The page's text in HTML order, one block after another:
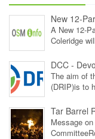
New
A New
Coleridge
DCC -
The aim of
(DRIP)is to
Tar Barrel
Message